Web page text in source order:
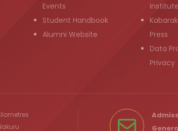
Events
Student Handbook
Alumni Website
Institute
Press
Data
Privacy